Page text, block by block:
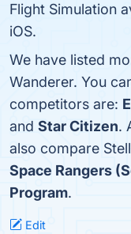
Flight Simulation
iOS.
We have listed
Wanderer. You
competitors are:
and Star Citizen.
also compare
Space Rangers
Program.
Edit